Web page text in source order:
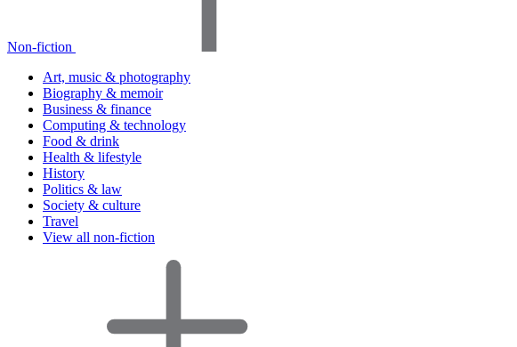
Non-fiction
Art, music & photography
Biography & memoir
Business & finance
Computing & technology
Food & drink
Health & lifestyle
History
Politics & law
Society & culture
Travel
View all non-fiction